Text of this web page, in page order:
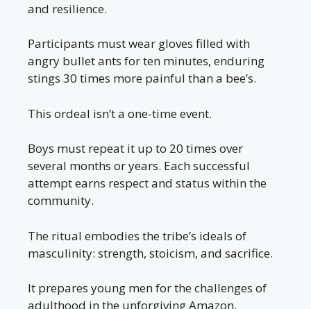
and resilience.
Participants must wear gloves filled with
angry bullet ants for ten minutes, enduring
stings 30 times more painful than a bee’s.
This ordeal isn’t a one-time event.
Boys must repeat it up to 20 times over
several months or years. Each successful
attempt earns respect and status within the
community.
The ritual embodies the tribe’s ideals of
masculinity: strength, stoicism, and sacrifice.
It prepares young men for the challenges of
adulthood in the unforgiving Amazon.